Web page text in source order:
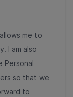
me to
I am also
Personal
so that we
to